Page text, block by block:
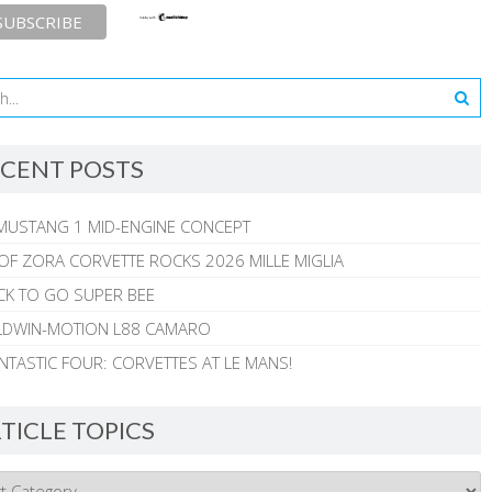
POSTS
1 MID-ENGINE CONCEPT
ZORA CORVETTE ROCKS 2026 MILLE MIGLIA
TO GO SUPER BEE
MOTION L88 CAMARO
FOUR: CORVETTES AT LE MANS!
TOPICS